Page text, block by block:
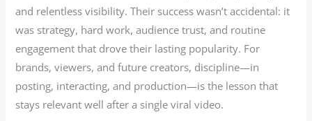
and relentless visibility. Their success wasn’t accidental: it
was strategy, hard work, audience trust, and routine
engagement that drove their lasting popularity. For
brands, viewers, and future creators, discipline—in
posting, interacting, and production—is the lesson that
stays relevant well after a single viral video.